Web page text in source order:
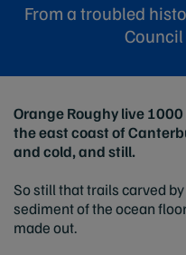
From a troubled
Orange Roughy live
the east coast of
and cold, and still.
So still that trails carved
sediment of the ocean
made out.